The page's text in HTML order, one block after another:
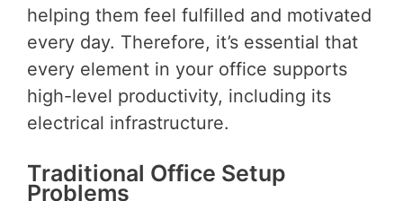
helping them feel fulfilled and motivated
every day. Therefore, it’s essential that
every element in your office supports
high-level productivity, including its
electrical infrastructure.
Traditional Office Setup
Problems